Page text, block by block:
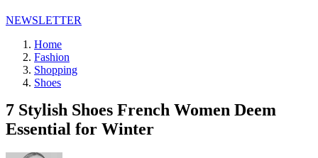
NEWSLETTER
Home
Fashion
Shopping
Shoes
7 Stylish Shoes French Women Deem
Essential for Winter